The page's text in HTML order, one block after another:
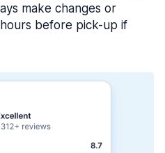
make changes or
before pick-up if